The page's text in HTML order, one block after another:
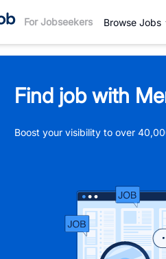
For Jobseekers Browse Jobs
Find job with
Boost your visibility to over